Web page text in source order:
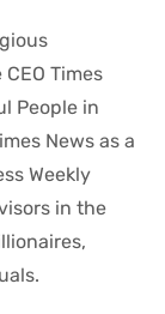
Times
People in
News as a
Weekly
in the